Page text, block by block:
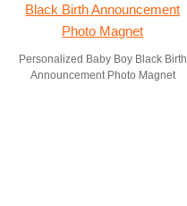
Personalized Baby Boy Black Birth
Announcement Photo Magnet